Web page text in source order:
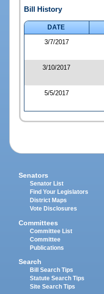
Bill History
DATE
3/7/2017
3/10/2017
5/5/2017
Senators
Senator List
Find Your Legislators
District Maps
Vote Disclosures
Committees
Committee List
Committee
Publications
Search
Bill Search Tips
Statute Search Tips
Site Search Tips